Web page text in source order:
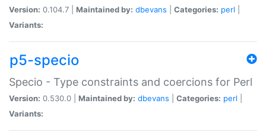
Version: 0.104.7 | Maintained by: dbevans Categories: perl
Variants:
p5-specio
Specio - Type constraints and coercions for Perl
Version: 0.530.0 | Maintained by: dbevans Categories: perl
Variants: